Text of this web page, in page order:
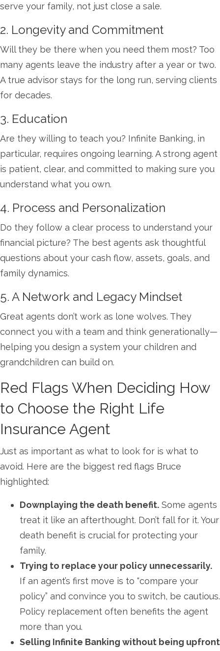
serve your family, not just close a sale.
2. Longevity and Commitment
Will they be there when you need them most? Too
many agents leave the industry after a year or two.
A true advisor stays for the long run, serving clients
for decades.
3. Education
Are they willing to teach you? Infinite Banking, in
particular, requires ongoing learning. A strong agent
is patient, clear, and committed to making sure you
understand what you own.
4. Process and Personalization
Do they follow a clear process to understand your
financial picture? The best agents ask thoughtful
questions about your cash flow, assets, goals, and
family dynamics.
5. A Network and Legacy Mindset
Great agents don’t work as lone wolves. They
connect you with a team and think generationally—
helping you design a system your children and
grandchildren can build on.
Red Flags When Deciding How
to Choose the Right Life
Insurance Agent
Just as important as what to look for is what to
avoid. Here are the biggest red flags Bruce
highlighted:
Downplaying the death benefit. Some agents
treat it like an afterthought. Don’t fall for it. Your
death benefit is crucial for protecting your
family.
Trying to replace your policy unnecessarily.
If an agent’s first move is to “compare your
policy” and convince you to switch, be cautious.
Policy replacement often benefits the agent
more than you.
Selling Infinite Banking without being upfront